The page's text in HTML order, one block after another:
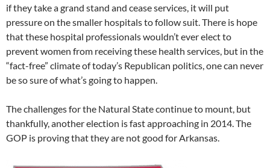
if they take a grand stand and cease services, it will put
pressure on the smaller hospitals to follow suit. There is hope
that these hospital professionals wouldn’t ever elect to
prevent women from receiving these health services, but in the
“fact-free” climate of today’s Republican politics, one can never
be so sure of what’s going to happen.
The challenges for the Natural State continue to mount, but
thankfully, another election is fast approaching in 2014. The
GOP is proving that they are not good for Arkansas.